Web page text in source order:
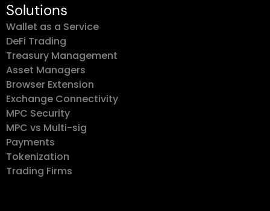
Solutions
Wallet as a Service
DeFi Trading
Treasury Management
Asset Managers
Browser Extension
Exchange Connectivity
MPC Security
MPC vs Multi-sig
Payments
Tokenization
Trading Firms